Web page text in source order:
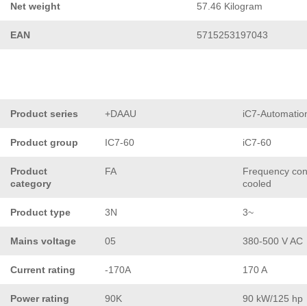
Net weight 57.46 Kilogram
EAN 5715253197043
Product series +DAAU iC7-
Product group IC7-60 iC7-60
Product
category
FA
Frequency
cooled
Product type 3N 3~
Mains voltage 05 380-500 V AC
Current rating -170A 170 A
Power rating 90K 90 kW/125 hp